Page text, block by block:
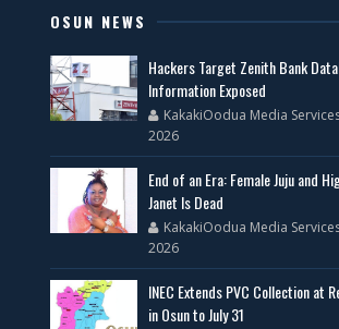
OSUN NEWS
Hackers Target Zenith Bank
Information Exposed
KakakiOodua Media
2026
End of an Era: Female Juju and
Janet Is Dead
KakakiOodua Media
2026
INEC Extends PVC Collection at
in Osun to July 31